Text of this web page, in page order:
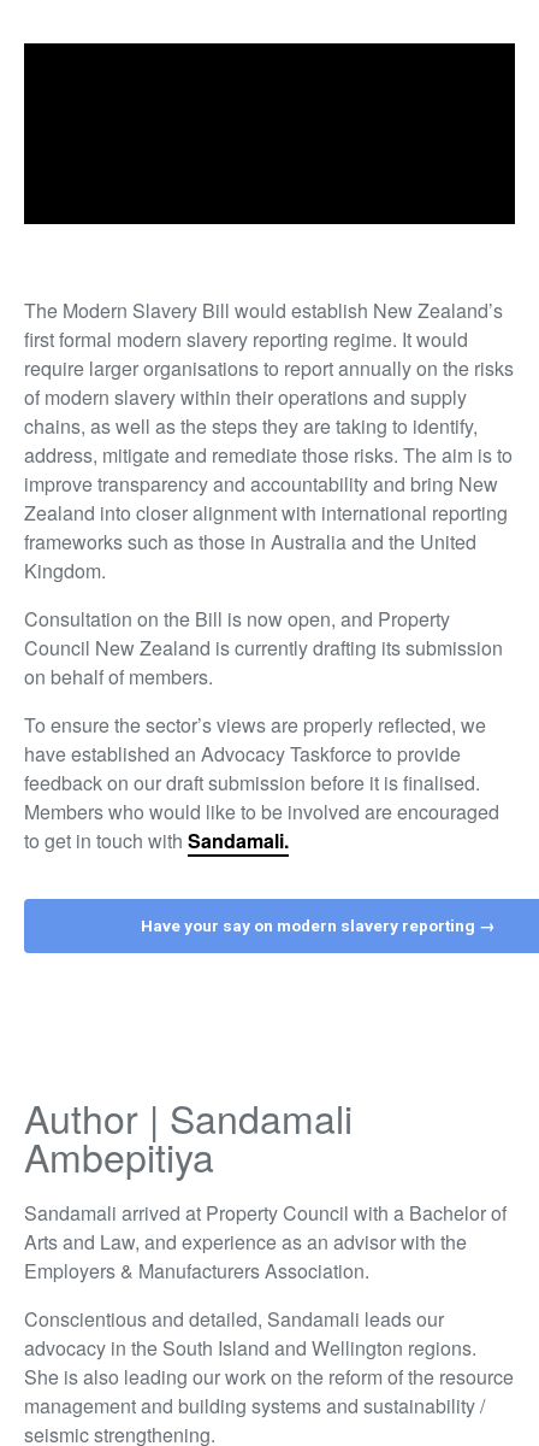
The Modern Slavery Bill would establish New Zealand’s
first formal modern slavery reporting regime. It would
require larger organisations to report annually on the risks
of modern slavery within their operations and supply
chains, as well as the steps they are taking to identify,
address, mitigate and remediate those risks. The aim is to
improve transparency and accountability and bring New
Zealand into closer alignment with international reporting
frameworks such as those in Australia and the United
Kingdom.
Consultation on the Bill is now open, and Property
Council New Zealand is currently drafting its submission
on behalf of members.
To ensure the sector’s views are properly reflected, we
have established an Advocacy Taskforce to provide
feedback on our draft submission before it is finalised.
Members who would like to be involved are encouraged
to get in touch with Sandamali.
Have your say on modern slavery reporting →
Author | Sandamali
Ambepitiya
Sandamali arrived at Property Council with a Bachelor of
Arts and Law, and experience as an advisor with the
Employers & Manufacturers Association.
Conscientious and detailed, Sandamali leads our
advocacy in the South Island and Wellington regions.
She is also leading our work on the reform of the resource
management and building systems and sustainability /
seismic strengthening.